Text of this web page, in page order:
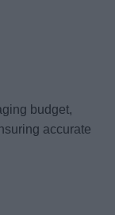
budget,
accurate